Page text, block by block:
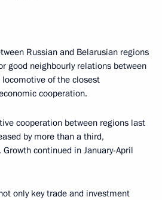
Russian and Belarusian regions
good neighbourly relations between
of the closest
cooperation.
cooperation between regions last
by more than a third,
continued in January-April
only key trade and investment